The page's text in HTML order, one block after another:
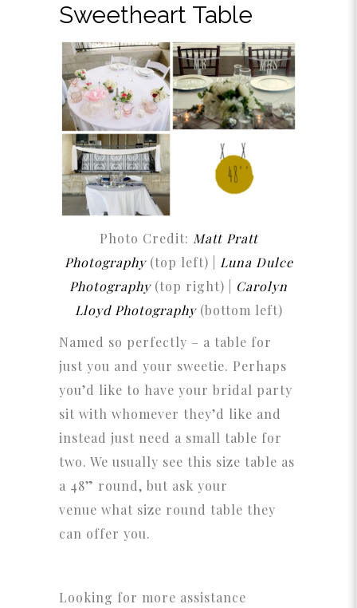
Sweetheart Table
Photo Credit: Matt Pratt
Photography(top left) |
Luna Dulce
Photography(top right) | Carolyn
Lloyd Photography(bottom left)
Named so perfectly – a table for
just you and your sweetie. Perhaps
you’d like to have your bridal party
sit with whomever they’d like and
instead just need a small table for
two. We usually see this size table as
a 48” round, but ask your
venue what size round table they
can offer you.
Looking for more assistance